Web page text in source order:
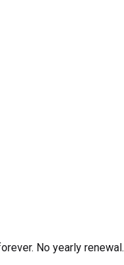
No yearly renewal.